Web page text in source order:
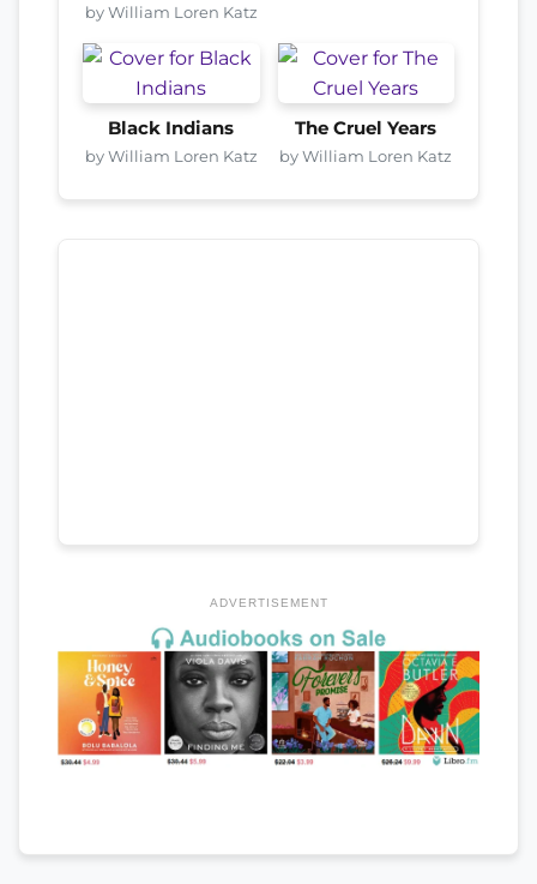
by William Loren Katz
Black Indians
by William Loren Katz
The Cruel Years
by William Loren Katz
ADVERTISEMENT